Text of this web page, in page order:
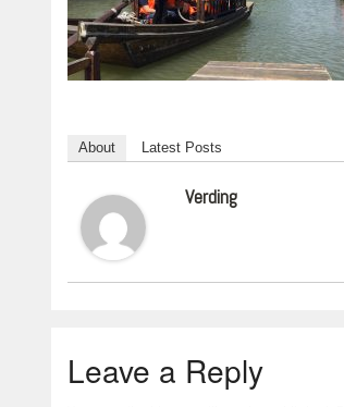
About Latest Posts
Verding
Leave a Reply